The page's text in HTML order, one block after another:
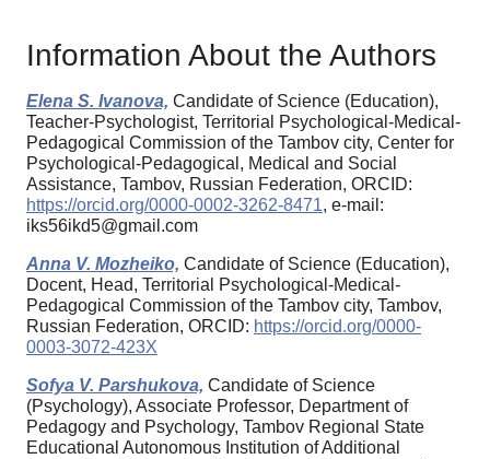
Information About the Authors
Elena S. Ivanova, Candidate of Science (Education),
Teacher-Psychologist, Territorial Psychological-Medical-
Pedagogical Commission of the Tambov city, Center for
Psychological-Pedagogical, Medical and Social
Assistance, Tambov, Russian Federation, ORCID:
https://orcid.org/0000-0002-3262-8471, e-mail:
iks56ikd5@gmail.com
Anna V. Mozheiko, Candidate of Science (Education),
Docent, Head, Territorial Psychological-Medical-
Pedagogical Commission of the Tambov city, Tambov,
Russian Federation, ORCID: https://orcid.org/0000-
0003-3072-423X
Sofya V. Parshukova, Candidate of Science
(Psychology), Associate Professor, Department of
Pedagogy and Psychology, Tambov Regional State
Educational Autonomous Institution of Additional